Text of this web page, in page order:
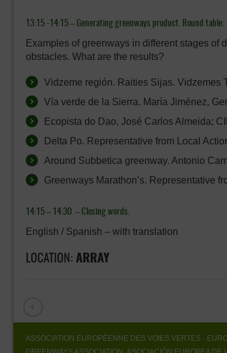
13:15 -14:15 – Generating greenways product. Round table:
Examples of greenways in different stages of
obstacles. What are the results?
Vidzeme región. Raities Sijas. Vidzemes
Vía verde de la Sierra. María Jiménez,
Ecopista do Dao, José Carlos Almeida;
Delta Po. Representative from Local
Around Subbetica greenway. Antonio
Greenways Marathon’s. Representative
14:15 – 14:30 – Closing words.
English / Spanish – with translation
LOCATION: ARRAY
ASSOCIATION EUROPÉENNE DES VOIES VERTES ·